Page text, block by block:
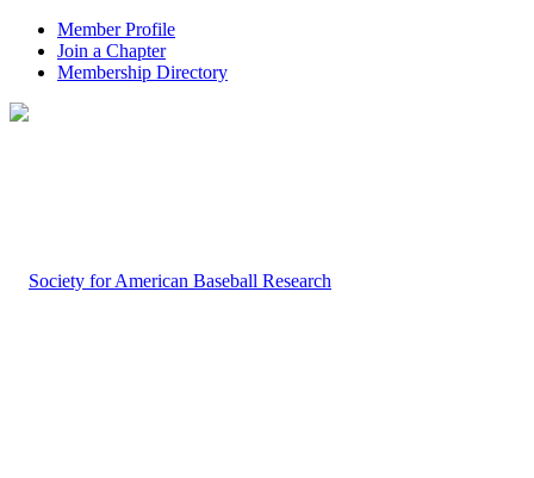
Member Profile
Join a Chapter
Membership Directory